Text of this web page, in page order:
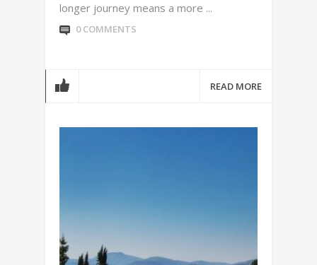
longer journey means a more ...
0 COMMENTS
READ MORE